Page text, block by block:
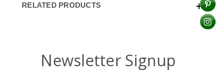
RELATED PRODUCTS
Newsletter Signup